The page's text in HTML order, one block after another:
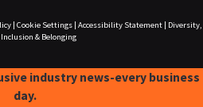
| Cookie Settings| Accessibility Statement|
Diversity,
& Belonging
industry news-every business
day.